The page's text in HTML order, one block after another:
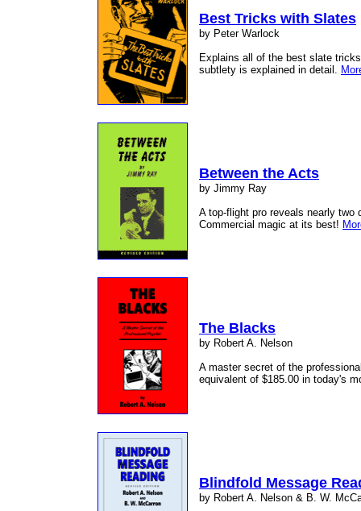
Best Tricks with Slates
by Peter Warlock
Explains all of the best slate
subtlety is explained in detail.
Between the Acts
by Jimmy Ray
A top-flight pro reveals nearly
Commercial magic at its best!
The Blacks
by Robert A. Nelson
A master secret of the
equivalent of $185.00 in today's
Blindfold Message
by Robert A. Nelson & B. W.